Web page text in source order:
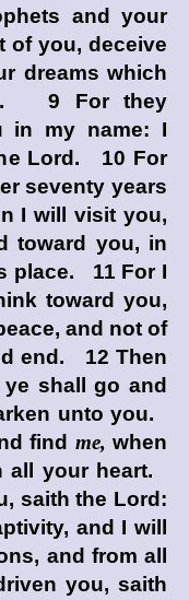
and your
of you, deceive
dreams which
9 For they
in my name: I
Lord . 10 For
seventy years
I will visit you,
toward you, in
place. 11 For I
toward you,
and not of
end. 12 Then
shall go and
unto you.
find me, when
all your heart.
saith the Lord :
and I will
and from all
you, saith